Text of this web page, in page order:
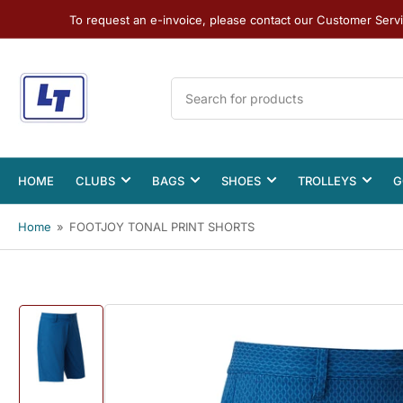
To request an e-invoice, please contact our Customer
Search
for
products
HOME CLUBS BAGS SHOES TROLLEYS
Home » FOOTJOY TONAL PRINT SHORTS